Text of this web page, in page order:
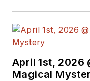
April 1st, 2026
Magical